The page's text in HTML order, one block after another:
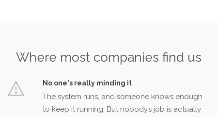
Where most companies find us
No one's really minding it
The system runs, and someone knows enough
to keep it running. But nobody’s job is actually